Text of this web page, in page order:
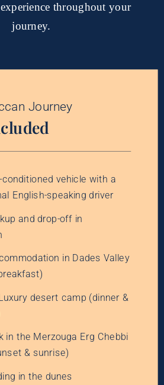
throughout your
journey.
Journey
conditioned vehicle with a
English-speaking driver
and drop-off in
in Dades Valley
desert camp (dinner &
in the Merzouga Erg Chebbi
& sunrise)
in the dunes